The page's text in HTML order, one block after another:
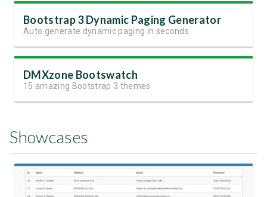
Bootstrap 3 Dynamic Paging Generator
Auto generate dynamic paging in seconds
DMXzone Bootswatch
15 amazing Bootstrap 3 themes
Showcases